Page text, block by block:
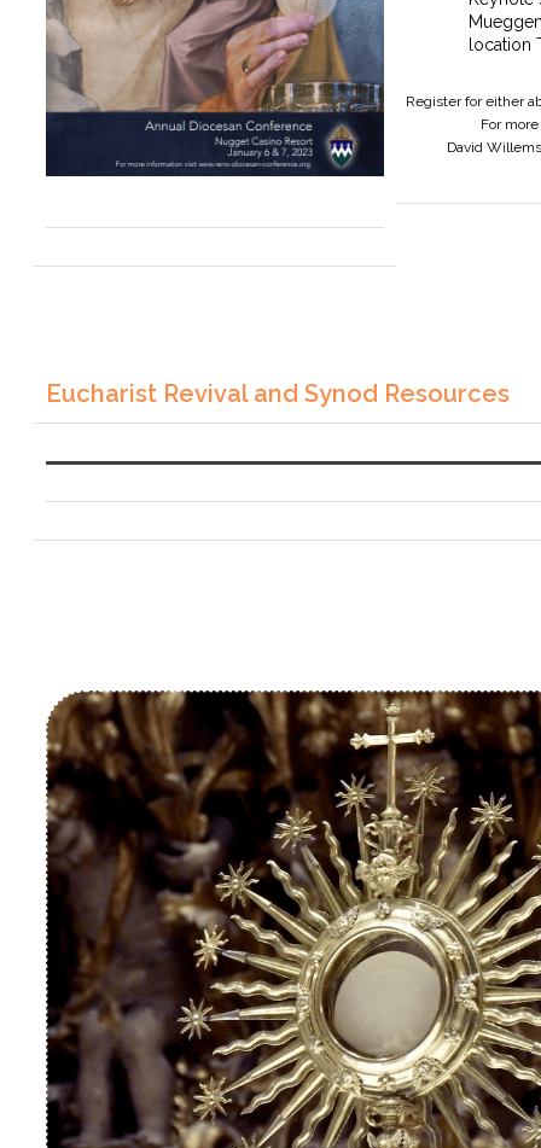
location
Register for either
For
David Willems
Eucharist Revival and Synod Resources